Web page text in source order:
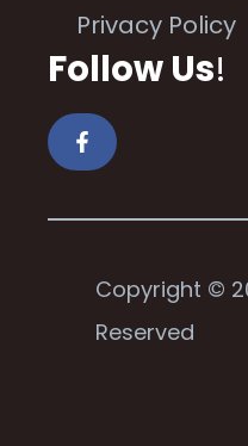
Privacy Policy
Follow Us!
Copyright ©
Reserved